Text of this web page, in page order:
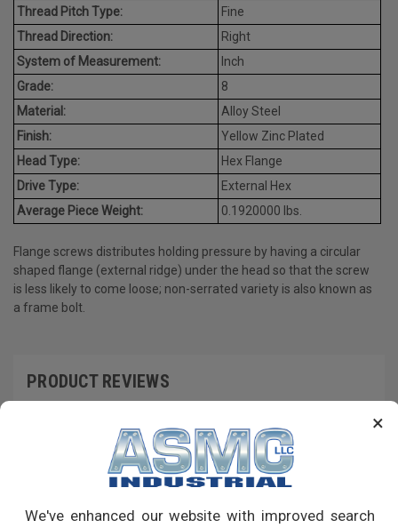
×
We've enhanced our website with improved search
Thread Pitch Type:
Fine
Thread Direction:
Right
System of Measurement:
Inch
Grade:
8
Material:
Alloy Steel
Finish:
Yellow Zinc Plated
Head Type:
Hex Flange
Drive Type:
External Hex
Average Piece Weight:
0.1920000 lbs.
Flange screws distributes holding pressure by having a circular
shaped flange (external ridge) under the head so that the screw
is less likely to come loose; non-serrated variety is also known as
a frame bolt.
PRODUCT REVIEWS
RECOMMENDED PRODUCTS